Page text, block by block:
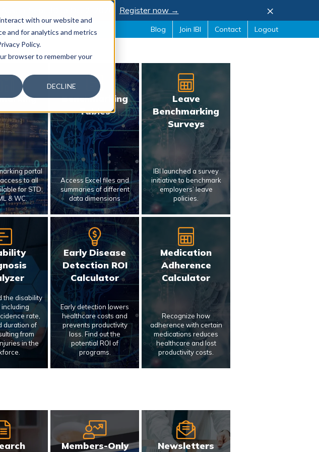
with our website and
and for analytics and metrics
Policy.
browser to remember your
DECLINE
Register now → ×
Blog Join IBI Contact Logout
portal
to all
for STD,
& WC.
Benchmarking
Tables
Access Excel files and
summaries of different
data dimensions
Leave
Benchmarking
Surveys
IBI launched a survey
initiative to benchmark
employers’ leave
policies.
the disability
rate,
duration of
from
in the
Early Disease
Detection ROI
Calculator
Early detection lowers
healthcare costs and
prevents productivity
loss. Find out the
potential ROI of
programs.
Medication
Adherence
Calculator
Recognize how
adherence with certain
medications reduces
healthcare and lost
productivity costs.
Members-Only
Newsletters